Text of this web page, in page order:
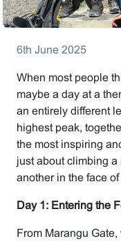
6th June 2025
When most people
maybe a day at a
an entirely different
highest peak,
the most inspiring
just about climbing
another in the face
Day 1: Entering the
From Marangu